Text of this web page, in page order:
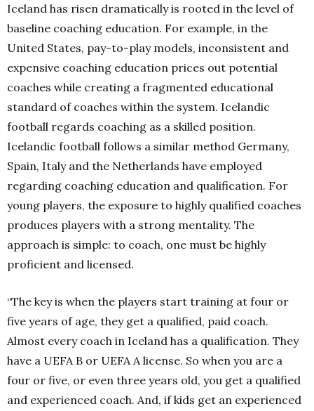
Iceland has risen dramatically is rooted in the level of
baseline coaching education. For example, in the
United States, pay-to-play models, inconsistent and
expensive coaching education prices out potential
coaches while creating a fragmented educational
standard of coaches within the system. Icelandic
football regards coaching as a skilled position.
Icelandic football follows a similar method Germany,
Spain, Italy and the Netherlands have employed
regarding coaching education and qualification. For
young players, the exposure to highly qualified coaches
produces players with a strong mentality. The
approach is simple: to coach, one must be highly
proficient and licensed.
“The key is when the players start training at four or
five years of age, they get a qualified, paid coach.
Almost every coach in Iceland has a qualification. They
have a UEFA B or UEFA A license. So when you are a
four or five, or even three years old, you get a qualified
and experienced coach. And, if kids get an experienced